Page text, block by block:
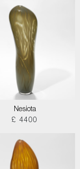
Nesiota
£ 4400